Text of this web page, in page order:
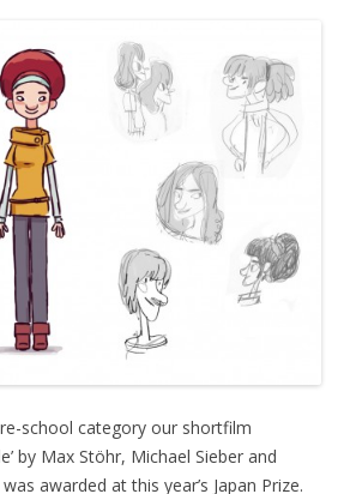
school category our shortfilm
by Max Stöhr, Michael Sieber and
awarded at this year’s Japan Prize.